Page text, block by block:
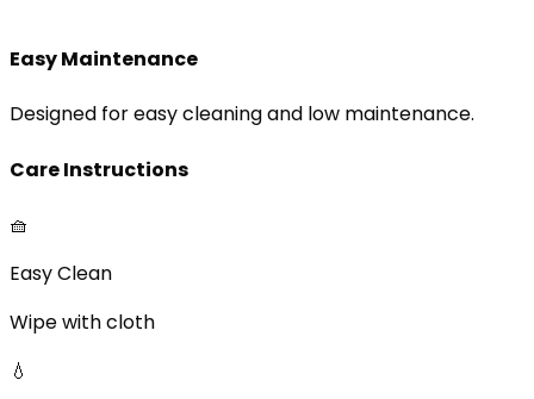
Easy Maintenance
Designed for easy cleaning and low maintenance.
Care Instructions
🧺
Easy Clean
Wipe with cloth
💧